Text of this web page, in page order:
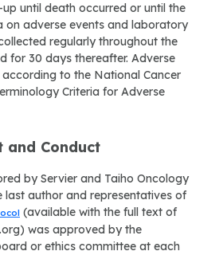
until death occurred or until the
on adverse events and laboratory
regularly throughout the
for 30 days thereafter. Adverse
to the National Cancer
Criteria for Adverse
and Conduct
by Servier and Taiho Oncology
last author and representatives of
(available with the full text of
was approved by the
or ethics committee at each